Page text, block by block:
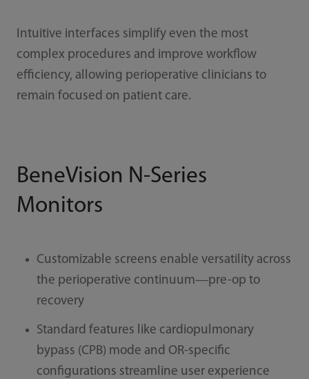
Intuitive interfaces simplify even the most
complex procedures and improve workflow
efficiency, allowing perioperative clinicians to
remain focused on patient care.
BeneVision N-Series
Monitors
Customizable screens enable versatility across
the perioperative continuum—pre-op to
recovery
Standard features like cardiopulmonary
bypass (CPB) mode and OR-specific
configurations streamline user experience